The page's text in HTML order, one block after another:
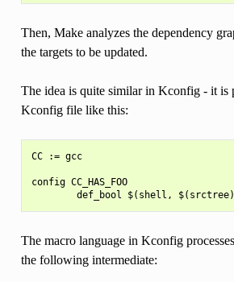
Then, Make analyzes the dependency
the targets to be updated.
The idea is quite similar in Kconfig - it is
Kconfig file like this:
CC := gcc
config CC_HAS_FOO
The macro language in Kconfig
the following intermediate: